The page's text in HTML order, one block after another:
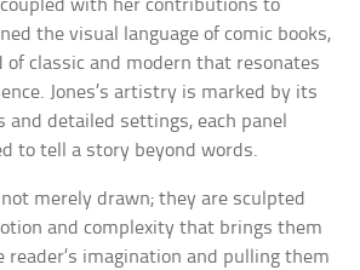
coupled with her contributions to
the visual language of comic books,
of classic and modern that resonates
Jones’s artistry is marked by its
and detailed settings, each panel
to tell a story beyond words.
merely drawn; they are sculpted
and complexity that brings them
reader’s imagination and pulling them